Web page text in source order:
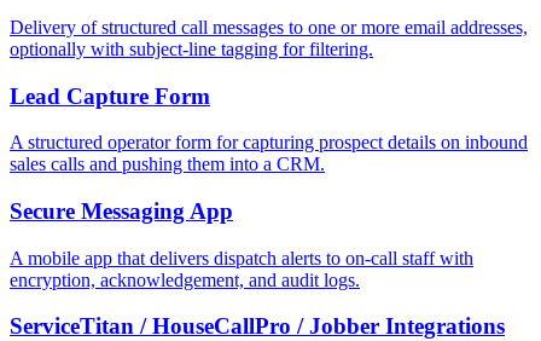
Delivery of structured call messages to one or more email addresses,
optionally with subject-line tagging for filtering.
Lead Capture Form
A structured operator form for capturing prospect details on inbound
sales calls and pushing them into a CRM.
Secure Messaging App
A mobile app that delivers dispatch alerts to on-call staff with
encryption, acknowledgement, and audit logs.
ServiceTitan / HouseCallPro / Jobber Integrations